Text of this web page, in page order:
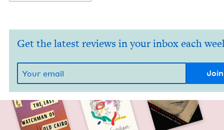
Get the latest reviews in your inbox each